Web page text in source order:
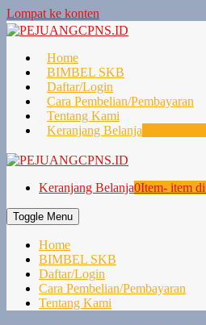
Lompat ke konten
Home
BIMBEL SKB
Daftar/Login
Cara Pembelian/Pembayaran
Tentang Kami
Keranjang Belanja
Keranjang Belanja0Item- item
Toggle Menu
Home
BIMBEL SKB
Daftar/Login
Cara Pembelian/Pembayaran
Tentang Kami